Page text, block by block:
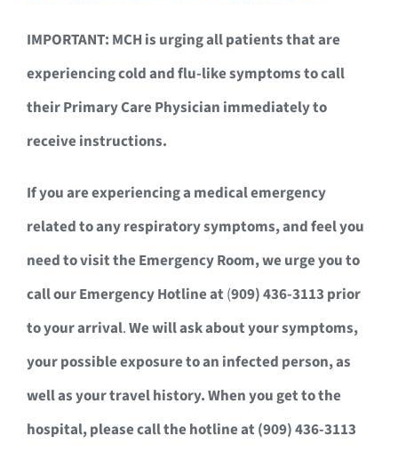
IMPORTANT: MCH is urging all patients that are
experiencing cold and flu-like symptoms to call
their Primary Care Physician immediately to
receive instructions.
If you are experiencing a medical emergency
related to any respiratory symptoms, and feel you
need to visit the Emergency Room, we urge you to
call our Emergency Hotline at (909) 436-3113 prior
to your arrival.We will ask about your symptoms,
your possible exposure to an infected person, as
well as your travel history. When you get to the
hospital, please call the hotline at (909) 436-3113